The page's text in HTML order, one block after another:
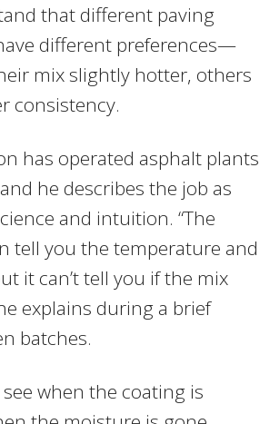
that different paving
different preferences—
mix slightly hotter, others
consistency.
has operated asphalt plants
he describes the job as
and intuition. “The
tell you the temperature and
it can’t tell you if the mix
explains during a brief
batches.
see when the coating is